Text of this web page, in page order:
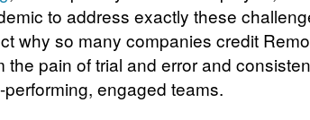
to address exactly these
why so many companies credit
the pain of trial and error and
performing, engaged teams.